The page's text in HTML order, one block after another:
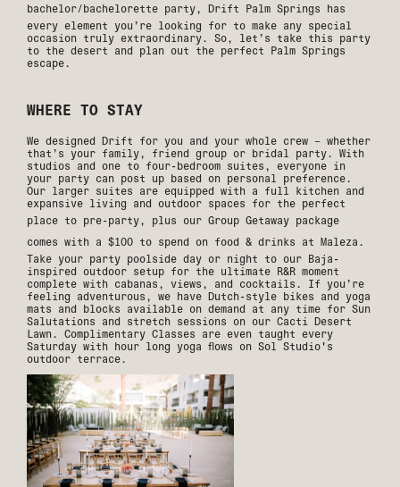
bachelor/bachelorette party, Drift Palm Springs has
every element you’re looking for to make any special
occasion truly extraordinary. So, let’s take this party
to the desert and plan out the perfect Palm Springs
escape.
WHERE TO STAY
We designed Drift for you and your whole crew – whether
that’s your family, friend group or bridal party. With
studios and one to four-bedroom suites, everyone in
your party can post up based on personal preference.
Our larger suites are equipped with a full kitchen and
expansive living and outdoor spaces for the perfect
place to pre-party, plus our Group Getaway package
comes with a $100 to spend on food & drinks at Maleza .
Take your party poolside day or night to our Baja-
inspired outdoor setup for the ultimate R&R moment
complete with cabanas, views, and cocktails. If you’re
feeling adventurous, we have Dutch-style bikes and yoga
mats and blocks available on demand at any time for Sun
Salutations and stretch sessions on our Cacti Desert
Lawn. Complimentary Classes are even taught every
Saturday with hour long yoga flows on Sol Studio's
outdoor terrace.